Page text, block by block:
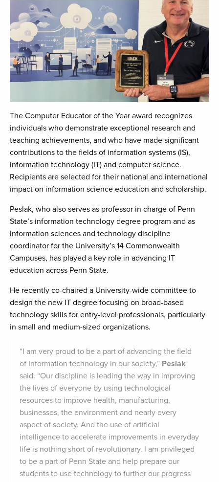
The Computer Educator of the Year award recognizes
individuals who demonstrate exceptional research and
teaching achievements, and who have made significant
contributions to the fields of information systems (IS),
information technology (IT) and computer science.
Recipients are selected for their national and international
impact on information science education and scholarship.
Peslak, who also serves as professor in charge of Penn
State’s information technology degree program and as
information sciences and technology discipline
coordinator for the University’s 14 Commonwealth
Campuses, has played a key role in advancing IT
education across Penn State.
He recently co-chaired a University-wide committee to
design the new IT degree focusing on broad-based
technology skills for entry-level professionals, particularly
in small and medium-sized organizations.
“I am very proud to be a part of advancing the field
of Information technology in our society,” Peslak
said. “Our discipline is leading the way in improving
the lives of everyone by using technological
resources to improve health, manufacturing,
businesses, the environment and nearly every
aspect of society. And the use of artificial
intelligence to accelerate improvements in everyday
life is nothing short of revolutionary. I am privileged
to be a part of Penn State and help prepare our
students to use technology to further our progress